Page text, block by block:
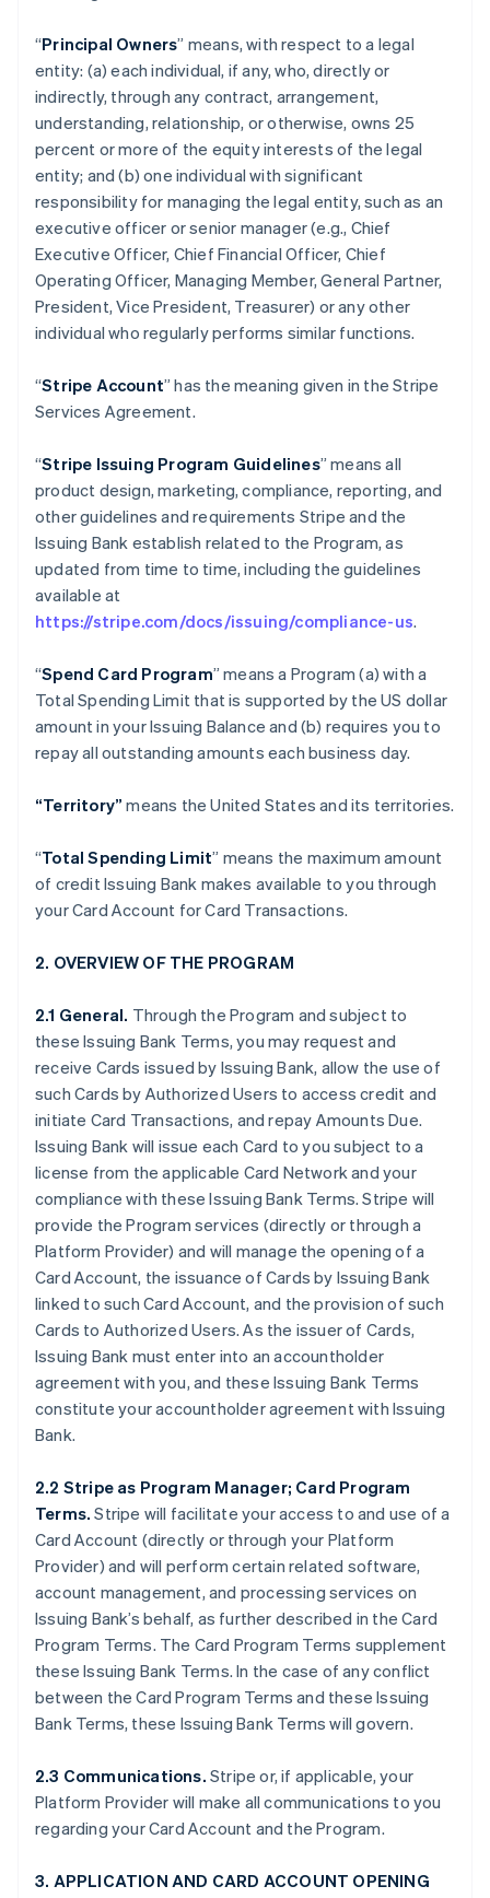
“Principal Owners” means, with respect to a legal
entity: (a) each individual, if any, who, directly or
indirectly, through any contract, arrangement,
understanding, relationship, or otherwise, owns 25
percent or more of the equity interests of the legal
entity; and (b) one individual with significant
responsibility for managing the legal entity, such as an
executive officer or senior manager (e.g., Chief
Executive Officer, Chief Financial Officer, Chief
Operating Officer, Managing Member, General Partner,
President, Vice President, Treasurer) or any other
individual who regularly performs similar functions.
“Stripe Account” has the meaning given in the Stripe
Services Agreement.
“Stripe Issuing Program Guidelines” means all
product design, marketing, compliance, reporting, and
other guidelines and requirements Stripe and the
Issuing Bank establish related to the Program, as
updated from time to time, including the guidelines
available at
https://stripe.com/docs/issuing/compliance-us.
“Spend Card Program” means a Program (a) with a
Total Spending Limit that is supported by the US dollar
amount in your Issuing Balance and (b) requires you to
repay all outstanding amounts each business day.
“Territory” means the United States and its territories.
“Total Spending Limit” means the maximum amount
of credit Issuing Bank makes available to you through
your Card Account for Card Transactions.
2. OVERVIEW OF THE PROGRAM
2.1 General. Through the Program and subject to
these Issuing Bank Terms, you may request and
receive Cards issued by Issuing Bank, allow the use of
such Cards by Authorized Users to access credit and
initiate Card Transactions, and repay Amounts Due.
Issuing Bank will issue each Card to you subject to a
license from the applicable Card Network and your
compliance with these Issuing Bank Terms. Stripe will
provide the Program services (directly or through a
Platform Provider) and will manage the opening of a
Card Account, the issuance of Cards by Issuing Bank
linked to such Card Account, and the provision of such
Cards to Authorized Users. As the issuer of Cards,
Issuing Bank must enter into an accountholder
agreement with you, and these Issuing Bank Terms
constitute your accountholder agreement with Issuing
Bank.
2.2 Stripe as Program Manager; Card Program
Terms. Stripe will facilitate your access to and use of a
Card Account (directly or through your Platform
Provider) and will perform certain related software,
account management, and processing services on
Issuing Bank’s behalf, as further described in the Card
Program Terms. The Card Program Terms supplement
these Issuing Bank Terms. In the case of any conflict
between the Card Program Terms and these Issuing
Bank Terms, these Issuing Bank Terms will govern.
2.3 Communications. Stripe or, if applicable, your
Platform Provider will make all communications to you
regarding your Card Account and the Program.
3. APPLICATION AND CARD ACCOUNT OPENING